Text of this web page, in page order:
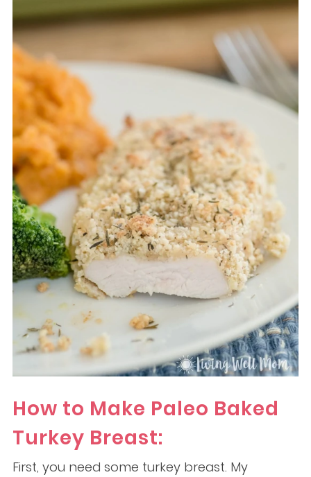
How to Make Paleo Baked
Turkey Breast:
First, you need some turkey breast. My